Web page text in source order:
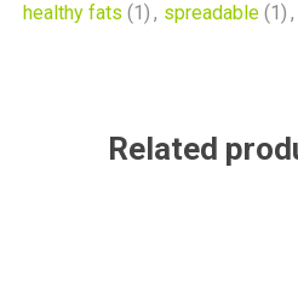
healthy fats (1) , spreadable (1) ,
Related